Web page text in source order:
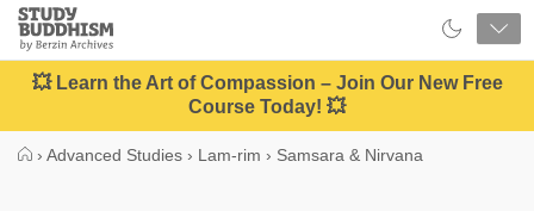
Close
Study
Buddhism
Home
💥 Learn the Art of Compassion – Join Our New Free
Course Today! 💥
› Advanced Studies › Lam-rim › Samsara & Nirvana